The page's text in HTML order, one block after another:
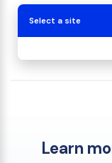
Select a site
Learn